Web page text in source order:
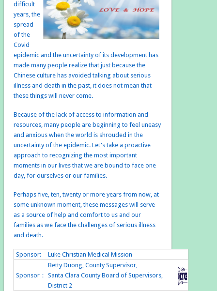
difficult
years, the
spread
of the
Covid
epidemic and the uncertainty of its development has
made many people realize that just because the
Chinese culture has avoided talking about serious
illness and death in the past, it does not mean that
these things will never come.
Because of the lack of access to information and
resources, many people are beginning to feel uneasy
and anxious when the world is shrouded in the
uncertainty of the epidemic. Let's take a proactive
approach to recognizing the most important
moments in our lives that we are bound to face one
day, for ourselves or our families.
Perhaps five, ten, twenty or more years from now, at
some unknown moment, these messages will serve
as a source of help and comfort to us and our
families as we face the challenges of serious illness
and death.
Sponsor: Luke Christian Medical Mission
Sponsor：
Betty Duong, County Supervisor,
Santa Clara County Board of Supervisors,
District 2